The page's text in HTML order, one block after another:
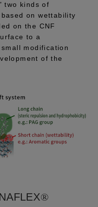
two kinds of
on wettability
on the CNF
to a
modification
of the
®